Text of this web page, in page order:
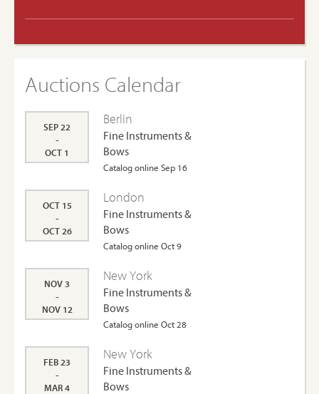
Auctions Calendar
SEP 22
-
OCT 1
Berlin
Fine Instruments &
Bows
Catalog online Sep 16
OCT 15
-
OCT 26
London
Fine Instruments &
Bows
Catalog online Oct 9
NOV 3
-
NOV 12
New York
Fine Instruments &
Bows
Catalog online Oct 28
FEB 23
-
MAR 4
New York
Fine Instruments &
Bows